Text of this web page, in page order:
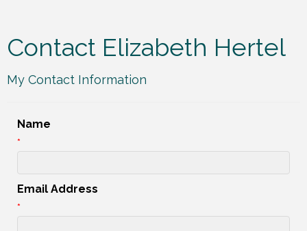
Contact Elizabeth Hertel
My Contact Information
Name
*
Email Address
*